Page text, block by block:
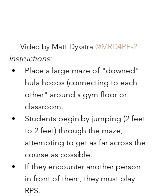
Video by Matt Dykstra @MRD4PE-2
Instructions:
Place a large maze of "downed"
hula hoops (connecting to each
other" around a gym floor or
classroom.
Students begin by jumping (2 feet
to 2 feet) through the maze,
attempting to get as far across the
course as possible.
If they encounter another person
in front of them, they must play
RPS.